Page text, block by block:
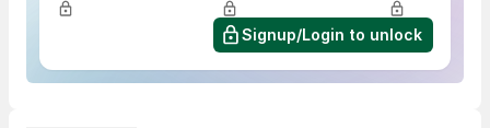
Signup/Login to unlock